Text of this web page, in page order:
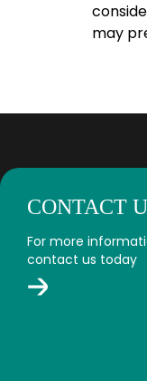
may
CONTACT
For more
contact us today